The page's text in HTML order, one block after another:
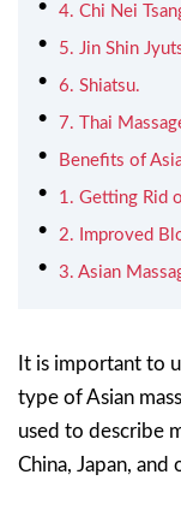
4. Chi Nei
5. Jin Shin
6. Shiatsu.
7. Thai
Benefits of
1. Getting Rid
2. Improved
3. Asian
It is important to
type of Asian
used to describe
China, Japan, and